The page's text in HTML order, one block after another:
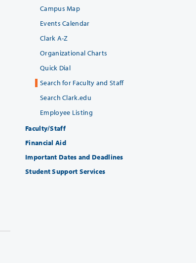
Campus Map
Events Calendar
Clark A-Z
Organizational Charts
Quick Dial
Search for Faculty and Staff
Search Clark.edu
Employee Listing
Faculty/Staff
Financial Aid
Important Dates and Deadlines
Student Support Services